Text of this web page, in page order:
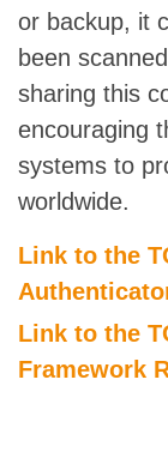
or backup, it
been
sharing this
encouraging
systems to
worldwide.
Link to the
Link to the
Framework